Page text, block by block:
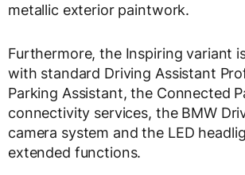
metallic exterior paintwork.
Furthermore, the Inspiring variant
with standard Driving Assistant
Parking Assistant, the Connected
connectivity services, the BMW
camera system and the LED
extended functions.